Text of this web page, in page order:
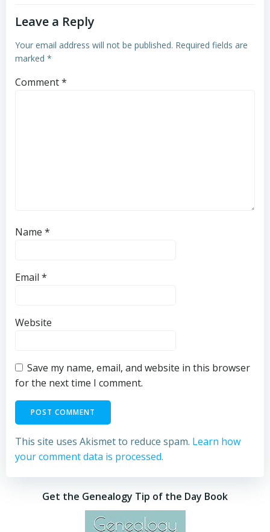
Leave a Reply
Your email address will not be published. Required fields are
marked *
Comment*
Name *
Email *
Website
Save my name, email, and website in this browser
for the next time I comment.
This site uses Akismet to reduce spam. Learn how
your comment data is processed.
Get the Genealogy Tip of the Day Book